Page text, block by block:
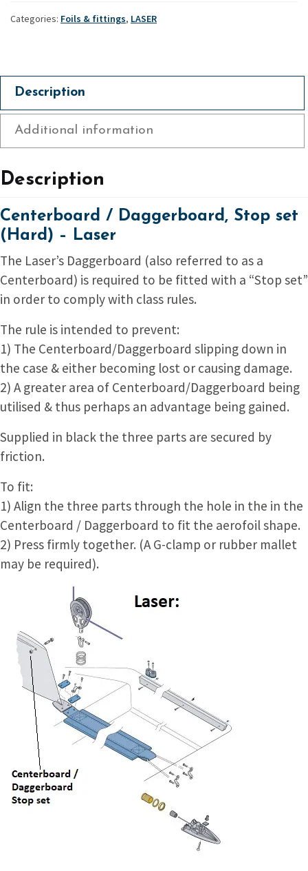
set
Categories: Foils & fittings, LASER
Description
Additional information
Description
Centerboard / Daggerboard, Stop set
(Hard) – Laser
The Laser’s Daggerboard (also referred to as a
Centerboard) is required to be fitted with a “Stop set”
in order to comply with class rules.
The rule is intended to prevent:
1) The Centerboard/Daggerboard slipping down in
the case & either becoming lost or causing damage.
2) A greater area of Centerboard/Daggerboard being
utilised & thus perhaps an advantage being gained.
Supplied in black the three parts are secured by
friction.
To fit:
1) Align the three parts through the hole in the in the
Centerboard / Daggerboard to fit the aerofoil shape.
2) Press firmly together. (A G-clamp or rubber mallet
may be required).